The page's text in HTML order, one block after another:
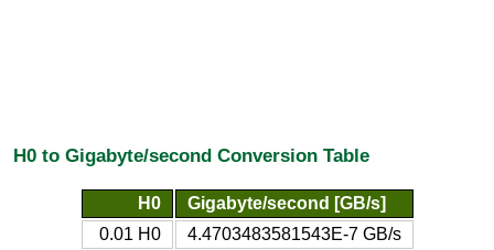
H0 to Gigabyte/second Conversion Table
H0
Gigabyte/second [GB/s]
0.01 H0
4.4703483581543E-7 GB/s